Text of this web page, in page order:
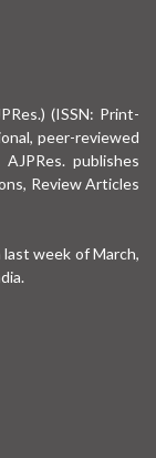
(ISSN: Print-
peer-reviewed
publishes
Review Articles
week of March,